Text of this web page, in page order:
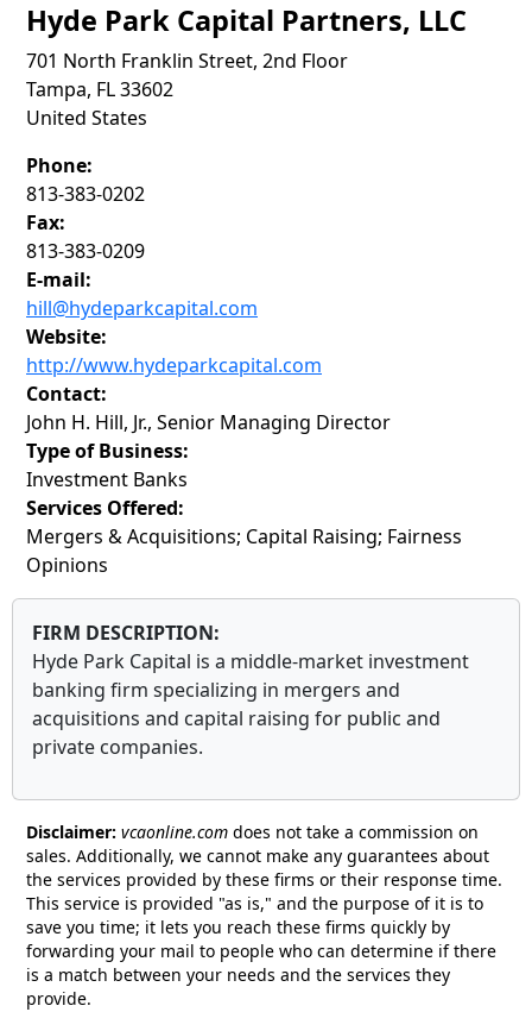
Hyde Park Capital Partners, LLC
701 North Franklin Street, 2nd Floor
Tampa, FL 33602
United States
Phone:
813-383-0202
Fax:
813-383-0209
E-mail:
hill@hydeparkcapital.com
Website:
http://www.hydeparkcapital.com
Contact:
John H. Hill, Jr., Senior Managing Director
Type of Business:
Investment Banks
Services Offered:
Mergers & Acquisitions; Capital Raising; Fairness
Opinions
FIRM DESCRIPTION:
Hyde Park Capital is a middle-market investment
banking firm specializing in mergers and
acquisitions and capital raising for public and
private companies.
Disclaimer: vcaonline.com does not take a commission on
sales. Additionally, we cannot make any guarantees about
the services provided by these firms or their response time.
This service is provided "as is," and the purpose of it is to
save you time; it lets you reach these firms quickly by
forwarding your mail to people who can determine if there
is a match between your needs and the services they
provide.